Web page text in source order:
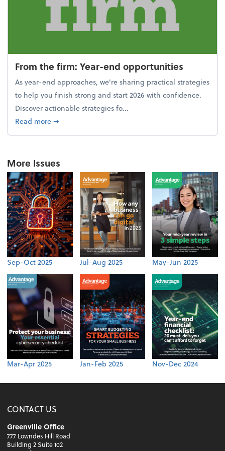
From the firm: Year-end opportunities
As year-end approaches, we're sharing practical strategies
to help you finish strong and start 2026 with confidence.
Discover actionable strategies fo...
Read moreabout From the firm: Year-end opportunities
➞
More Issues
Sep-Oct 2025 Jul-Aug 2025 May-Jun 2025
Mar-Apr 2025 Jan-Feb 2025 Nov-Dec 2024
CONTACT US
Greenville Office
777 Lowndes Hill Road
Building 2 Suite 102